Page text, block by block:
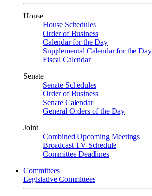
House
House Schedules
Order of Business
Calendar for the Day
Supplemental Calendar for the Day
Fiscal Calendar
Senate
Senate Schedules
Order of Business
Senate Calendar
General Orders of the Day
Joint
Combined Upcoming Meetings
Broadcast TV Schedule
Committee Deadlines
Committees
Legislative Committees